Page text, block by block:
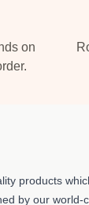
on
products
by our world-